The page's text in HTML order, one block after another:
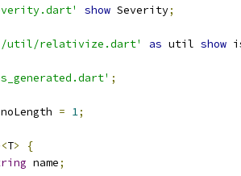
show Severity;
relativize.dart' as util show
;
noLength = 1;
<T>
{
name;